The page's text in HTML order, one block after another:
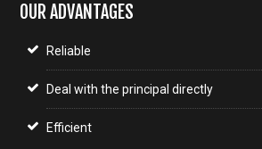
OUR ADVANTAGES
Reliable
Deal with the principal directly
Efficient